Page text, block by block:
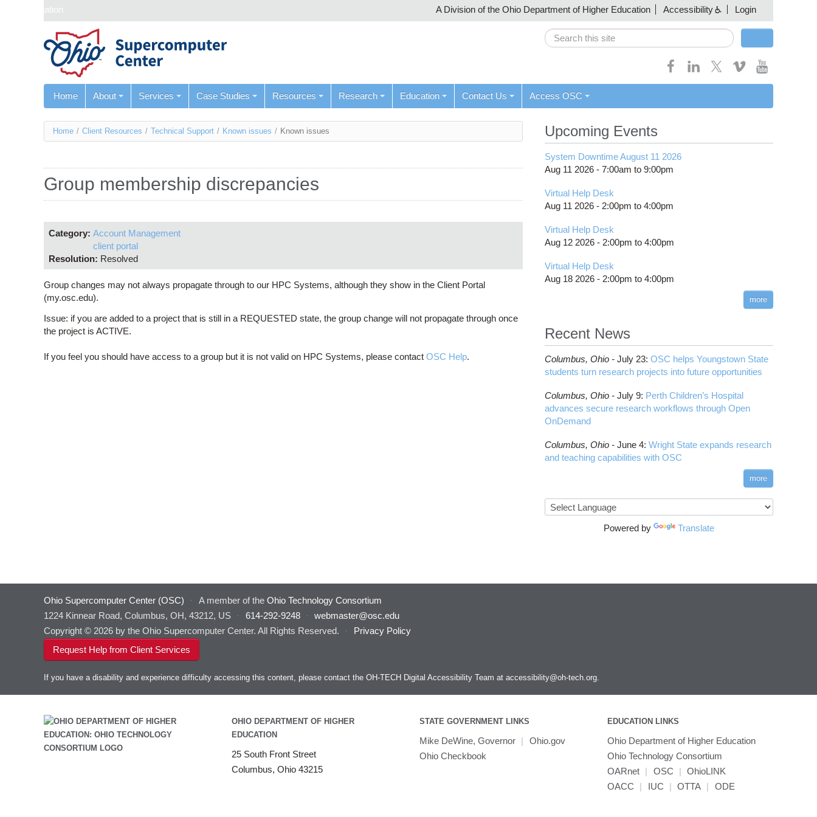
Skip navigation A Division of the Ohio Department of Higher Education Accessibility Login
Search
Home About Services Case Studies Resources Research Education Contact Us Access OSC
You
here
Home / Client Resources / Technical Support / Known issues / Known issues
Group membership discrepancies
Category: Account Management
client portal
Resolution: Resolved
Group changes may not always propagate through to our HPC Systems, although they show in the Client Portal
(my.osc.edu).
Issue: if you are added to a project that is still in a REQUESTED state, the group change will not propagate through once
the project is ACTIVE.
If you feel you should have access to a group but it is not valid on HPC Systems, please contact OSC Help.
Upcoming Events
System Downtime August 11 2026
Aug 11 2026 - 7:00am to 9:00pm
Virtual Help Desk
Aug 11 2026 - 2:00pm to 4:00pm
Virtual Help Desk
Aug 12 2026 - 2:00pm to 4:00pm
Virtual Help Desk
Aug 18 2026 - 2:00pm to 4:00pm
more
Recent News
Columbus, Ohio - July 23: OSC helps Youngstown State
students turn research projects into future opportunities
Columbus, Ohio - July 9: Perth Children’s Hospital
advances secure research workflows through Open
OnDemand
Columbus, Ohio - June 4: Wright State expands research
and teaching capabilities with OSC
more
Powered by Translate
Ohio Supercomputer Center (OSC) · A member of the Ohio Technology Consortium
1224 Kinnear Road, Columbus, OH, 43212, US
· 614-292-9248 ·
webmaster@osc.edu
Copyright © 2026 by the Ohio Supercomputer Center. All Rights Reserved.
·
Privacy Policy
Request Help from Client Services
If you have a disability and experience difficulty accessing this content, please contact the OH-TECH Digital Accessibility Team at accessibility@oh-tech.org.
OHIO DEPARTMENT OF HIGHER
EDUCATION
25 South Front Street
Columbus, Ohio 43215
STATE GOVERNMENT LINKS
Mike DeWine, Governor |
Ohio.gov
Ohio Checkbook
EDUCATION LINKS
Ohio Department of Higher Education
Ohio Technology Consortium
OARnet | OSC | OhioLINK
OACC
| IUC | OTTA | ODE